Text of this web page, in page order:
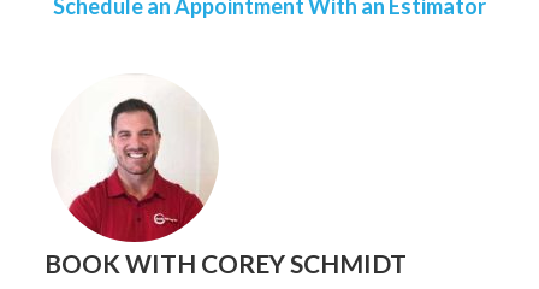
Schedule an Appointment With an Estimator
BOOK WITH COREY SCHMIDT